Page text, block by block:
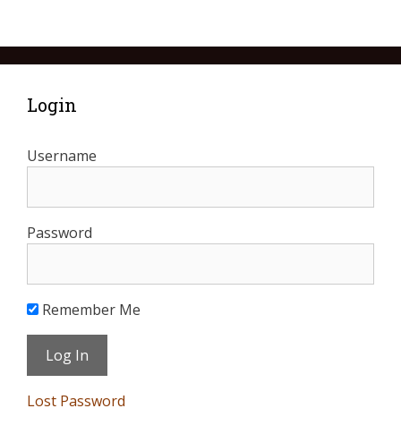
Login
Username
Password
Remember Me
Lost Password